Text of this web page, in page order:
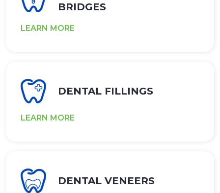
BRIDGES
LEARN MORE
DENTAL FILLINGS
LEARN MORE
DENTAL VENEERS